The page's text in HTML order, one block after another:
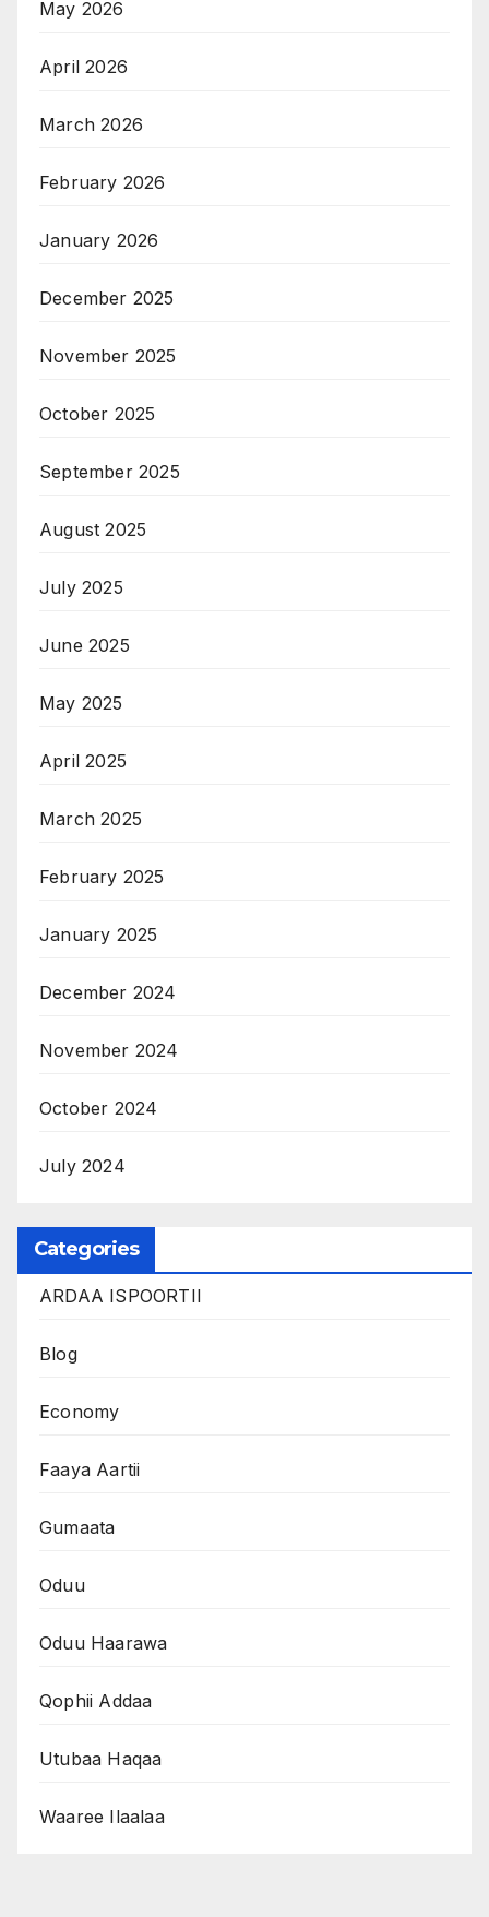
May 2026
April 2026
March 2026
February 2026
January 2026
December 2025
November 2025
October 2025
September 2025
August 2025
July 2025
June 2025
May 2025
April 2025
March 2025
February 2025
January 2025
December 2024
November 2024
October 2024
July 2024
Categories
ARDAA ISPOORTII
Blog
Economy
Faaya Aartii
Gumaata
Oduu
Oduu Haarawa
Qophii Addaa
Utubaa Haqaa
Waaree Ilaalaa